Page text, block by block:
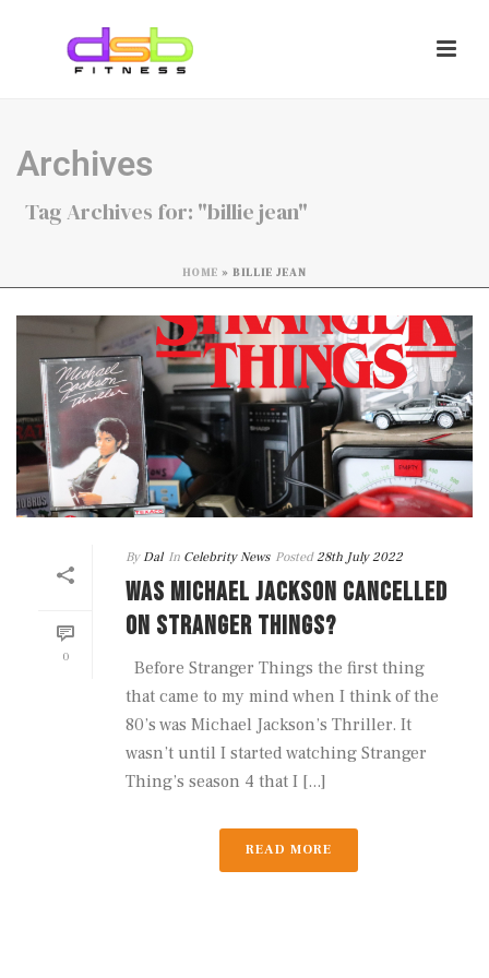
Archives
Tag Archives for: "billie jean"
HOME » BILLIE JEAN
0
By Dal In Celebrity News Posted 28th July 2022
WAS MICHAEL JACKSON CANCELLED
ON STRANGER THINGS?
Before Stranger Things the first thing
that came to my mind when I think of the
80’s was Michael Jackson’s Thriller. It
wasn’t until I started watching Stranger
Thing’s season 4 that I [...]
READ MORE